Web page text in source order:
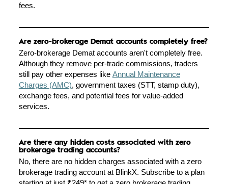
fees.
Are zero-brokerage Demat accounts completely free?
Zero-brokerage Demat accounts aren't completely free.
Although they remove per-trade commissions, traders
still pay other expenses like Annual Maintenance
Charges (AMC), government taxes (STT, stamp duty),
exchange fees, and potential fees for value-added
services.
Are there any hidden costs associated with zero
brokerage trading accounts?
No, there are no hidden charges associated with a zero
brokerage trading account at BlinkX. Subscribe to a plan